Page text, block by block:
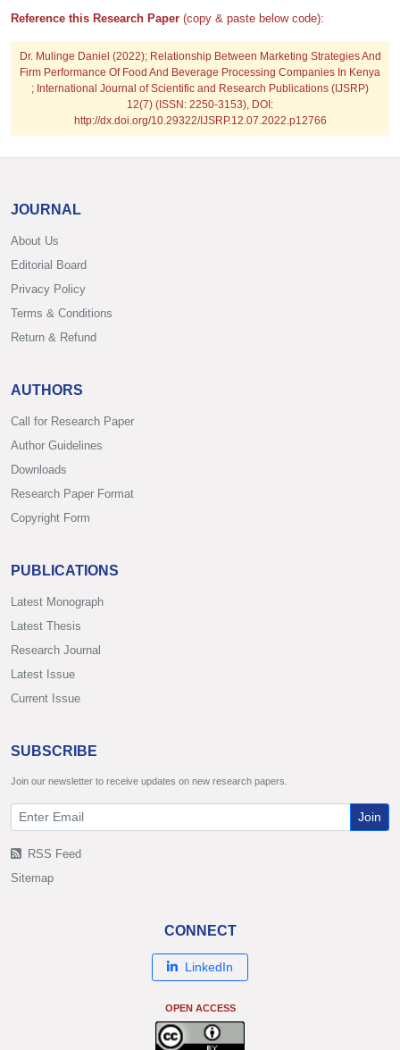
Reference this Research Paper (copy & paste below code):
Dr. Mulinge Daniel (2022); Relationship Between Marketing Strategies And
Firm Performance Of Food And Beverage Processing Companies In Kenya
; International Journal of Scientific and Research Publications (IJSRP)
12(7) (ISSN: 2250-3153), DOI:
http://dx.doi.org/10.29322/IJSRP.12.07.2022.p12766
JOURNAL
About Us
Editorial Board
Privacy Policy
Terms & Conditions
Return & Refund
AUTHORS
Call for Research Paper
Author Guidelines
Downloads
Research Paper Format
Copyright Form
PUBLICATIONS
Latest Monograph
Latest Thesis
Research Journal
Latest Issue
Current Issue
SUBSCRIBE
Join our newsletter to receive updates on new research papers.
Join
RSS Feed
Sitemap
CONNECT
LinkedIn
OPEN ACCESS